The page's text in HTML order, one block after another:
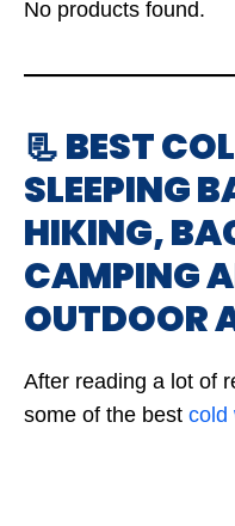
No products found.
📃 BEST
SLEEPING
HIKING,
CAMPING
OUTDOOR
After reading a lot of
some of the best cold